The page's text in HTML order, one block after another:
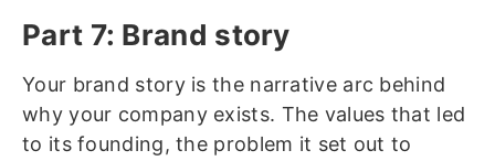
Part 7: Brand story
Your brand story is the narrative arc behind
why your company exists. The values that led
to its founding, the problem it set out to